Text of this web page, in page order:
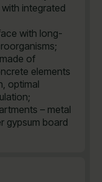
integrated
with long-
of
elements
optimal
– metal
gypsum board